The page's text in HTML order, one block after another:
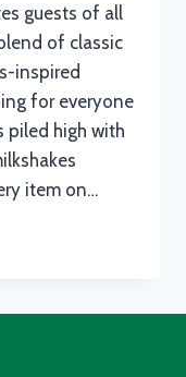
guests of all
of classic
inspired
for everyone
piled high with
item on…